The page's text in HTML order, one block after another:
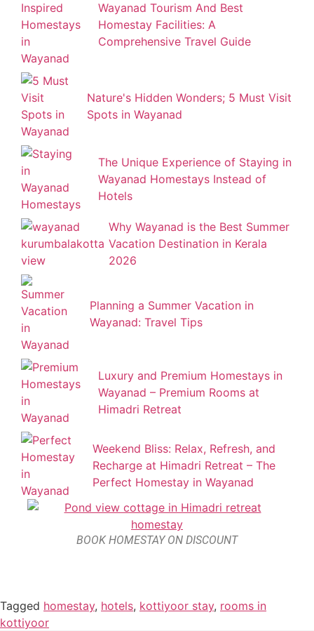
Wayanad Tourism And Best
Homestay Facilities: A
Comprehensive Travel Guide
Nature's Hidden Wonders; 5 Must Visit
Spots in Wayanad
The Unique Experience of Staying in
Wayanad Homestays Instead of
Hotels
Why Wayanad is the Best Summer
Vacation Destination in Kerala
2026
Planning a Summer Vacation in
Wayanad: Travel Tips
Luxury and Premium Homestays in
Wayanad – Premium Rooms at
Himadri Retreat
Weekend Bliss: Relax, Refresh, and
Recharge at Himadri Retreat – The
Perfect Homestay in Wayanad
BOOK HOMESTAY ON DISCOUNT
Tagged homestay, hotels, kottiyoor stay, rooms in
kottiyoor